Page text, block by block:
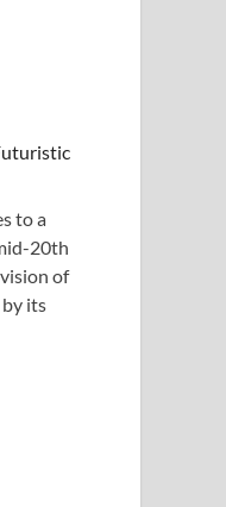
to a
20th
of
its